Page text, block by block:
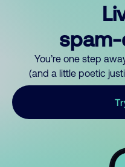
You’re one step
(and a little poetic